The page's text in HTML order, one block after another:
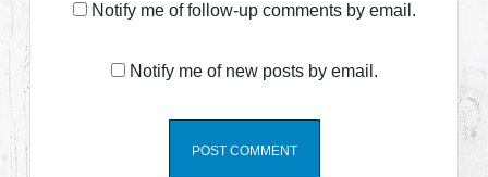
Notify me of follow-up comments by email.
Notify me of new posts by email.